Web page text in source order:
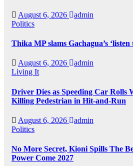
August 6, 2026
admin
Politics
Thika MP slams Gachagua’s
August 6, 2026
admin
Living It
Driver Dies as Speeding Car Rolls
Killing Pedestrian in Hit-and-Run
August 6, 2026
admin
Politics
No More Secret, Kioni Spills The
Power Come 2027